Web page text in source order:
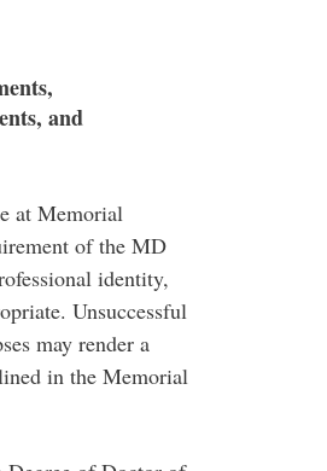
and
at Memorial
of the MD
identity,
Unsuccessful
may render a
in the Memorial